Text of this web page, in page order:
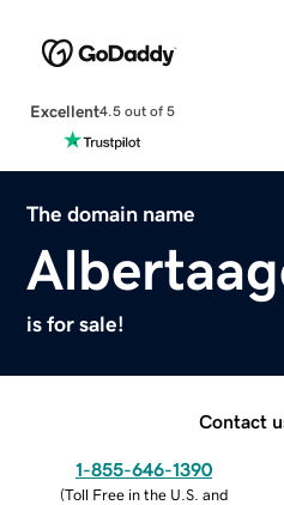
Excellent4.5 out of 5
The domain name
is for sale!
Contact
1-855-646-1390
(Toll Free in the U.S. and